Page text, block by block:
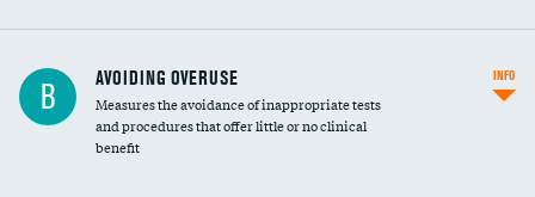
B AVOIDING OVERUSE
Measures the avoidance of inappropriate tests
and procedures that offer little or no clinical
benefit
INFO